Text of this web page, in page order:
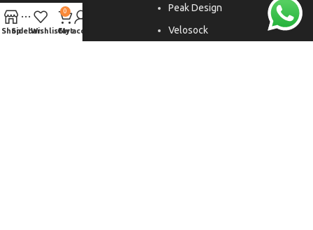
Peak Design
Velosock
ShopSidebarWishlist
0
Cart
My account